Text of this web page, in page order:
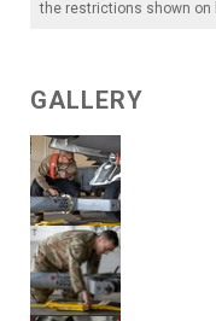
the restrictions shown on
GALLERY